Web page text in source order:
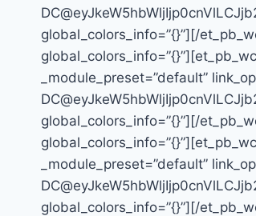
global_colors_info=”{}”][/
_module_preset=”default”
global_colors_info=”{}”][/
_module_preset=”default”
global_colors_info=”{}”][/